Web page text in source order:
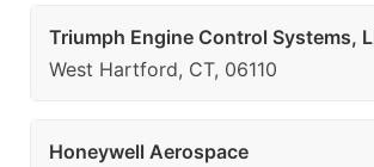
Triumph Engine Control Systems,
West Hartford, CT, 06110
Honeywell Aerospace